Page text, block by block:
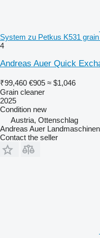
System zu Petkus K531
4
Andreas Auer Quick
₹99,460 €905 ≈ $1,046
Grain cleaner
2025
Condition new
Austria, Ottenschlag
Andreas Auer
Contact the seller